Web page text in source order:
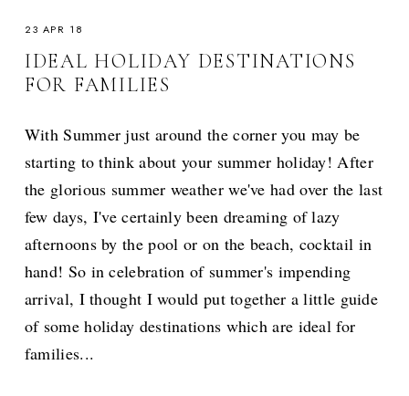
23 APR 18
IDEAL HOLIDAY DESTINATIONS
FOR FAMILIES
With Summer just around the corner you may be
starting to think about your summer holiday! After
the glorious summer weather we've had over the last
few days, I've certainly been dreaming of lazy
afternoons by the pool or on the beach, cocktail in
hand! So in celebration of summer's impending
arrival, I thought I would put together a little guide
of some holiday destinations which are ideal for
families...